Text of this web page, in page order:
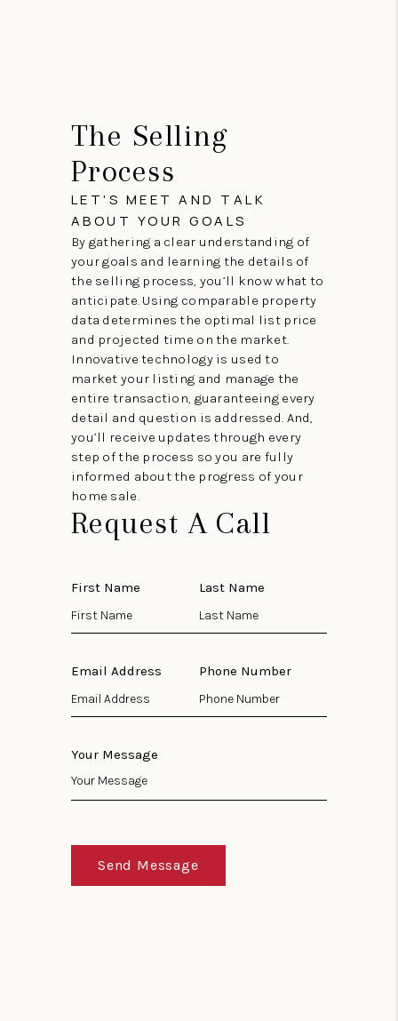
The Selling
Process
LET'S MEET AND TALK
ABOUT YOUR GOALS
By gathering a clear understanding of
your goals and learning the details of
the selling process, you’ll know what to
anticipate. Using comparable property
data determines the optimal list price
and projected time on the market.
Innovative technology is used to
market your listing and manage the
entire transaction, guaranteeing every
detail and question is addressed. And,
you’ll receive updates through every
step of the process so you are fully
informed about the progress of your
home sale.
Request A Call
First Name Last Name
Email Address Phone Number
Your Message
Send Message